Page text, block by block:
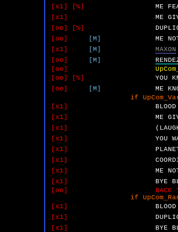
[x1]
[%] ME
[x1]
ME
[oo]
[%]
[oo]
[M] ME
[x1]
[M]
MAXON
[oo]
[M]
[oo]
[oo]
[%] YOU
[oo]
[M] ME
if UpCom_VarA
[x1]
BLOOD
[x1]
ME
[x1]
[x1]
YOU
[x1]
[x1]
[x1]
ME
[x1]
BYE
[oo]
BACK
if
[x1]
BLOOD
[x1]
[x1]
BYE